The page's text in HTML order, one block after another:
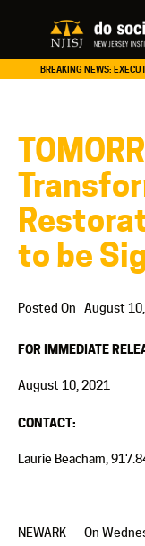
BREAKING NEWS:
to be
Posted On August
FOR IMMEDIATE
August 10, 2021
CONTACT:
Laurie Beacham,
NEWARK — On